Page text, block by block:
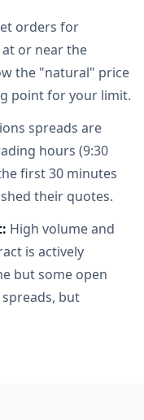
orders for
or near the
the "natural" price
point for your limit.
spreads are
hours (9:30
first 30 minutes
their quotes.
High volume and
is actively
but some open
but